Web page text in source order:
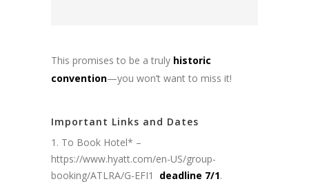
This promises to be a truly historic
convention—you won’t want to miss it!
Important Links and Dates
To Book Hotel* –
https://www.hyatt.com/en-US/group-
booking/ATLRA/G-EFI1 deadline 7/1.